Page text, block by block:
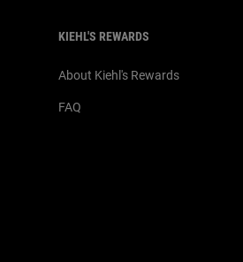
KIEHL'S REWARDS
About Kiehl's Rewards
FAQ